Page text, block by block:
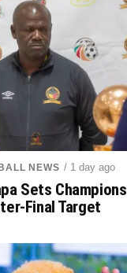
NEWS / 1 day ago
Sets Champions
Final Target